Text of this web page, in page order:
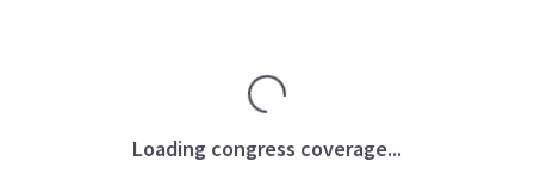
Loading congress coverage...